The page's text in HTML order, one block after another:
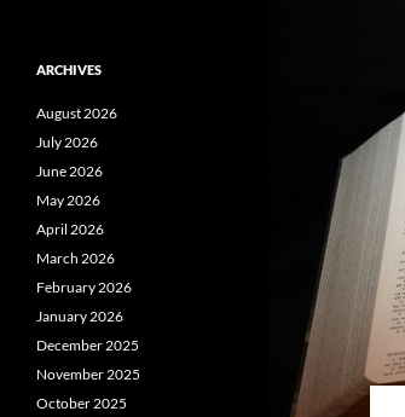
ARCHIVES
August 2026
July 2026
June 2026
May 2026
April 2026
March 2026
February 2026
January 2026
December 2025
November 2025
October 2025